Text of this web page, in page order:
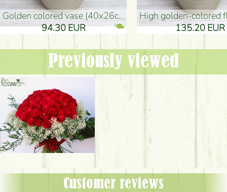
golden colored vase (40x26cm)
94.30 EUR
high golden-colored floor
135.20 EUR
Previously viewed
Customer reviews